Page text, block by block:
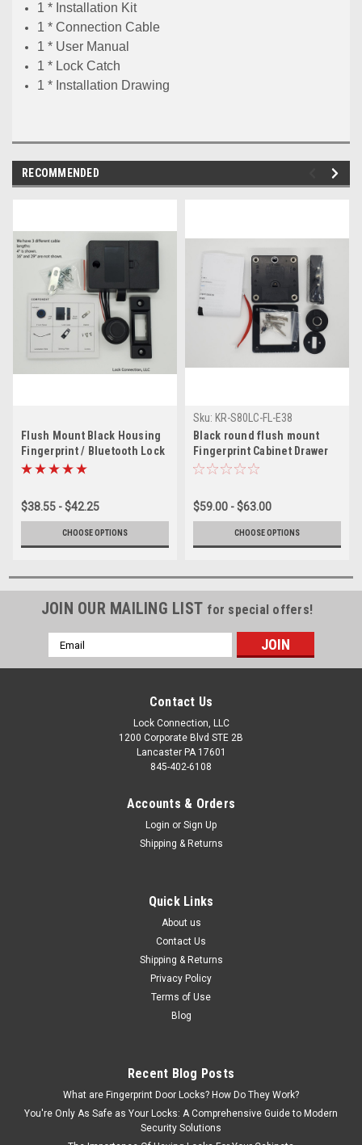
1 * Installation Kit
1 * Connection Cable
1 * User Manual
1 * Lock Catch
1 * Installation Drawing
RECOMMENDED
Flush Mount Black Housing
Fingerprint / Bluetooth Lock
$38.55 - $42.25
CHOOSE OPTIONS
Sku: KR-S80LC-FL-E38
Black round flush mount
Fingerprint Cabinet Drawer
Lock
$59.00 - $63.00
CHOOSE OPTIONS
JOIN OUR MAILING LIST for special offers!
Email
Address
Contact Us
Lock Connection, LLC
1200 Corporate Blvd STE 2B
Lancaster PA 17601
845-402-6108
Accounts & Orders
Login or Sign Up
Shipping & Returns
Quick Links
About us
Contact Us
Shipping & Returns
Privacy Policy
Terms of Use
Blog
Recent Blog Posts
What are Fingerprint Door Locks? How Do They Work?
You're Only As Safe as Your Locks: A Comprehensive Guide to Modern
Security Solutions